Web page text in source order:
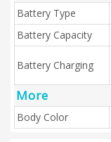
Battery Type
Battery Capacity
Battery Charging
More
Body Color